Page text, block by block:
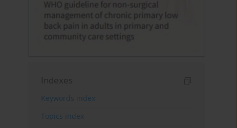
Indexes
Keywords index
Topics index